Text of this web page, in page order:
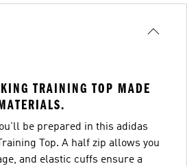
TRAINING TOP MADE
be prepared in this adidas
Top. A half zip allows you
and elastic cuffs ensure a